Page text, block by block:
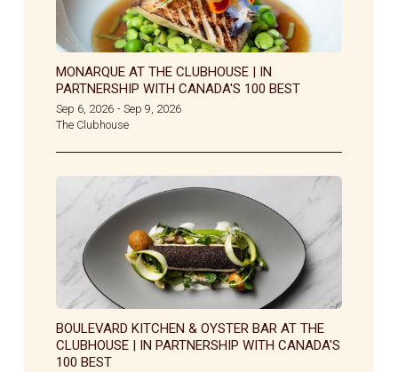
MONARQUE AT THE CLUBHOUSE | IN
PARTNERSHIP WITH CANADA'S 100 BEST
Sep 6, 2026 - Sep 9, 2026
The Clubhouse
BOULEVARD KITCHEN & OYSTER BAR AT THE
CLUBHOUSE | IN PARTNERSHIP WITH CANADA'S
100 BEST